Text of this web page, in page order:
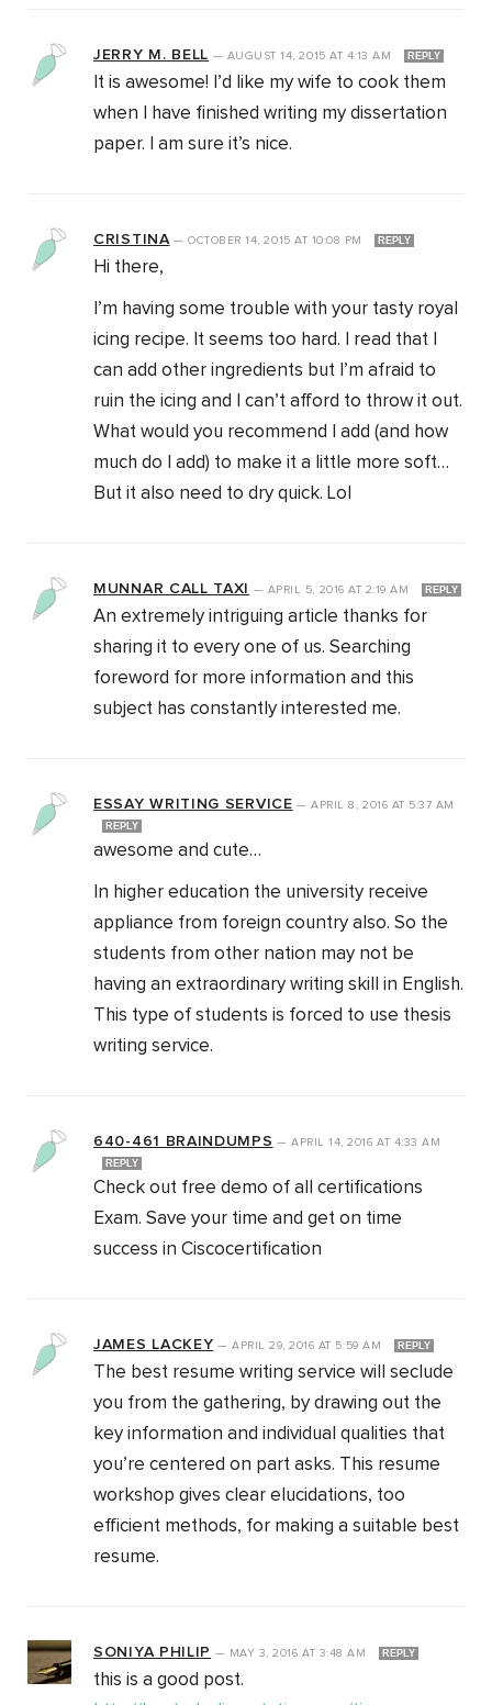
JERRY M. BELL — AUGUST 14, 2015AT 4:13 AM REPLY
It is awesome! I’d like my wife to cook them
when I have finished writing my dissertation
paper. I am sure it’s nice.
CRISTINA—OCTOBER 14, 2015AT 10:08 PM REPLY
Hi there,
I’m having some trouble with your tasty royal
icing recipe. It seems too hard. I read that I
can add other ingredients but I’m afraid to
ruin the icing and I can’t afford to throw it out.
What would you recommend I add (and how
much do I add) to make it a little more soft…
But it also need to dry quick. Lol
MUNNAR CALL TAXI — APRIL 5, 2016AT 2:19 AM REPLY
An extremely intriguing article thanks for
sharing it to every one of us. Searching
foreword for more information and this
subject has constantly interested me.
ESSAY WRITING SERVICE —APRIL 8, 2016 AT 5:37 AM
REPLY
awesome and cute…
In higher education the university receive
appliance from foreign country also. So the
students from other nation may not be
having an extraordinary writing skill in English.
This type of students is forced to use thesis
writing service.
640-461 BRAINDUMPS —APRIL 14, 2016AT 4:33 AM
REPLY
Check out free demo of all certifications
Exam. Save your time and get on time
success in Ciscocertification
JAMES LACKEY — APRIL 29, 2016 AT 5:59 AM REPLY
The best resume writing service will seclude
you from the gathering, by drawing out the
key information and individual qualities that
you’re centered on part asks. This resume
workshop gives clear elucidations, too
efficient methods, for making a suitable best
resume.
SONIYA PHILIP — MAY 3, 2016 AT 3:48 AM REPLY
this is a good post.